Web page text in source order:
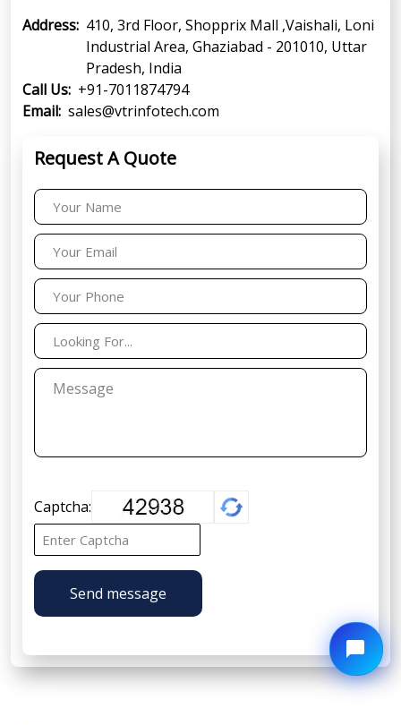
Address: 410, 3rd Floor, Shopprix Mall ,Vaishali, Loni
Industrial Area, Ghaziabad - 201010, Uttar
Pradesh, India
Call Us: +91-7011874794
Email: sales@vtrinfotech.com
Request A Quote
Captcha:
Send message